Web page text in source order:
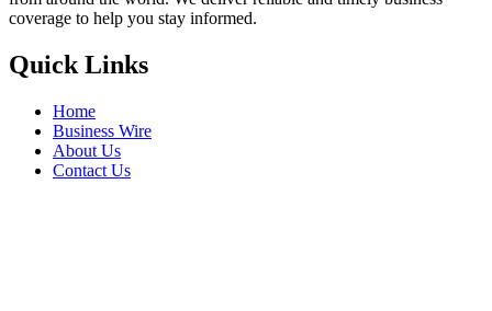
coverage to help you stay informed.
Quick Links
Home
Business Wire
About Us
Contact Us